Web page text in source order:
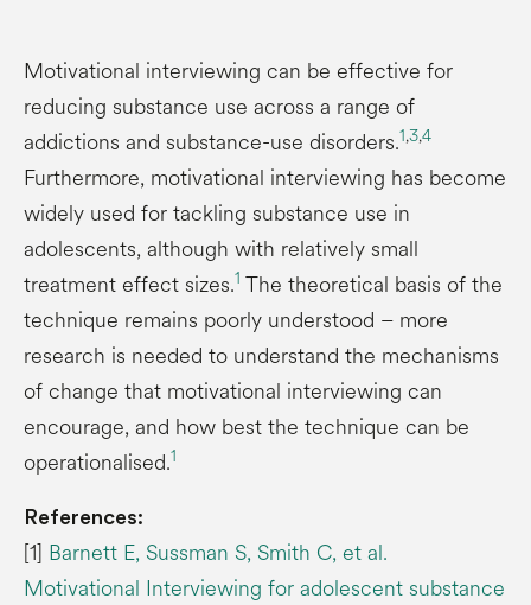
Motivational interviewing can be effective for
reducing substance use across a range of
addictions and substance-use disorders.1,3,4
Furthermore, motivational interviewing has become
widely used for tackling substance use in
adolescents, although with relatively small
treatment effect sizes.1 The theoretical basis of the
technique remains poorly understood – more
research is needed to understand the mechanisms
of change that motivational interviewing can
encourage, and how best the technique can be
operationalised.1
References:
[1] Barnett E, Sussman S, Smith C, et al.
Motivational Interviewing for adolescent substance